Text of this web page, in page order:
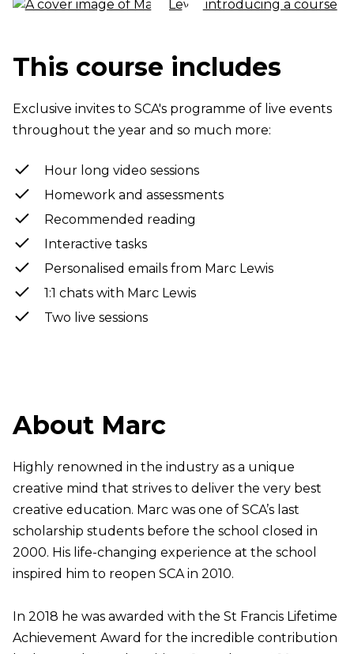
This course includes
Exclusive invites to SCA's programme of live events
throughout the year and so much more:
Hour long video sessions
Homework and assessments
Recommended reading
Interactive tasks
Personalised emails from Marc Lewis
1:1 chats with Marc Lewis
Two live sessions
About Marc
Highly renowned in the industry as a unique
creative mind that strives to deliver the very best
creative education. Marc was one of SCA’s last
scholarship students before the school closed in
2000. His life-changing experience at the school
inspired him to reopen SCA in 2010.
In 2018 he was awarded with the St Francis Lifetime
Achievement Award for the incredible contribution